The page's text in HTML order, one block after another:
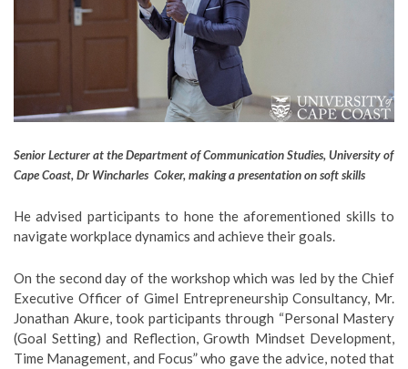
Senior Lecturer at the Department of Communication Studies, University of
Cape Coast, Dr Wincharles Coker, making a presentation on soft skills
He advised participants to hone the aforementioned skills to
navigate workplace dynamics and achieve their goals.
On the second day of the workshop which was led by the Chief
Executive Officer of Gimel Entrepreneurship Consultancy, Mr.
Jonathan Akure, took participants through “Personal Mastery
(Goal Setting) and Reflection, Growth Mindset Development,
Time Management, and Focus” who gave the advice, noted that